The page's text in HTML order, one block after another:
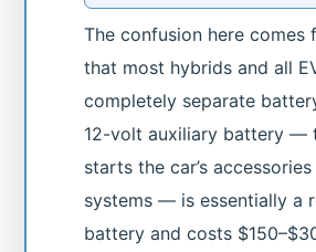
The confusion here comes
that most hybrids and all
completely separate
12-volt auxiliary battery —
starts the car’s
systems — is essentially a
battery and costs